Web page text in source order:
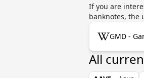
If you are
banknotes, the
GMD -
All